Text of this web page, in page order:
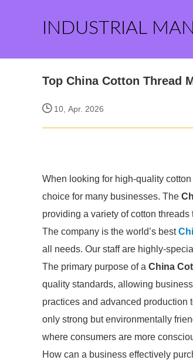
INDUSTRIAL
Top China Cotton Thread
10, Apr. 2026
When looking for high-quality
choice for many businesses. The
providing a variety of cotton
The company is the world’s best
all needs. Our staff are highly-
The primary purpose of a China
quality standards, allowing
practices and advanced production
only strong but environmentally
where consumers are more
How can a business effectively